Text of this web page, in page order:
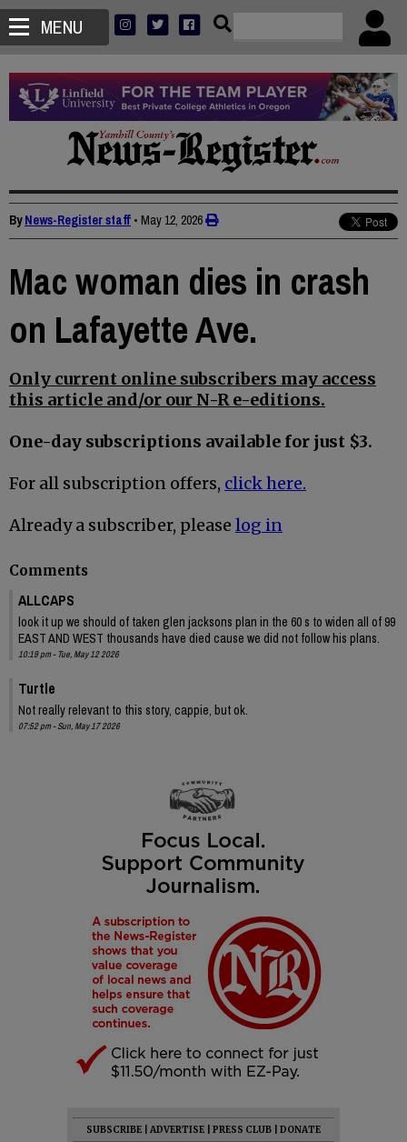
MENU
ByNews-Register staff • May 12, 2026
Mac woman dies in crash
on Lafayette Ave.
Only current online subscribers may access
this article and/or our N-R e-editions.
One-day subscriptions available for just $3.
For all subscription offers, click here.
Already a subscriber, please log in
Comments
ALLCAPS
look it up we should of taken glen jacksons plan in the 60 s to widen all of 99
EAST AND WEST thousands have died cause we did not follow his plans.
10:19 pm - Tue, May 12 2026
Turtle
Not really relevant to this story, cappie, but ok.
07:52 pm - Sun, May 17 2026
SUBSCRIBE ADVERTISE PRESS CLUB
DONATE